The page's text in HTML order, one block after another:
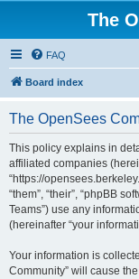
The
FAQ
Board index
The OpenSees
This policy explains in
affiliated companies
“https://
“them”, “their”, “phpBB
Teams”) use any
(hereinafter “your
Your information is
Community” will cause